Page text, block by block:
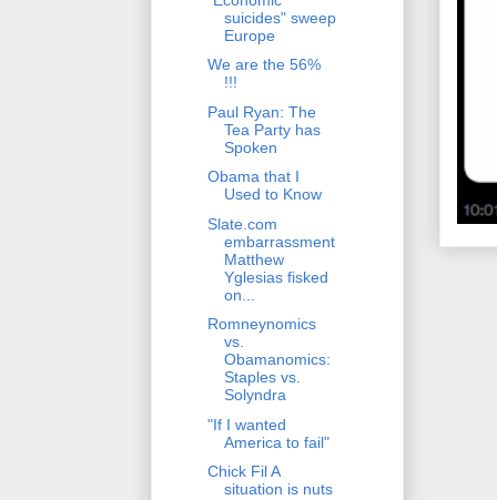
suicides" sweep
Europe
We are the 56%
!!!
Paul Ryan: The
Tea Party has
Spoken
Obama that I
Used to Know
Slate.com
embarrassment
Matthew
Yglesias fisked
on...
Romneynomics
vs.
Obamanomics:
Staples vs.
Solyndra
"If I wanted
America to fail"
Chick Fil A
situation is nuts